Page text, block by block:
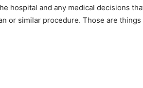
hospital and any medical decisions
or similar procedure. Those are things